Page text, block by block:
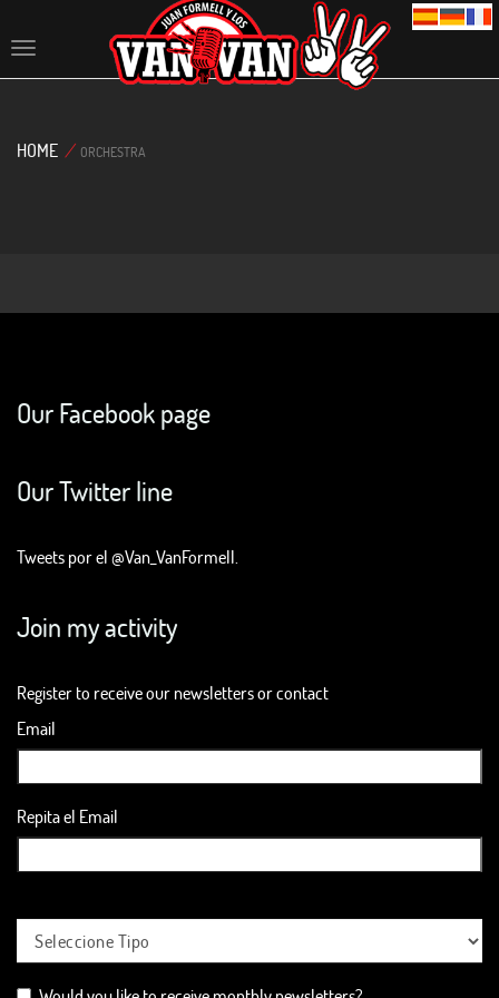
Toggle
HOME / ORCHESTRA
Our Facebook page
Our Twitter line
Tweets por el @Van_VanFormell.
Join my activity
Register to receive our newsletters or contact
Email
Repita el Email